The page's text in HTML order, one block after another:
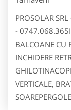
PROSOLAR
-
BALCOANE CU
INCHIDERE
VERTICALE,